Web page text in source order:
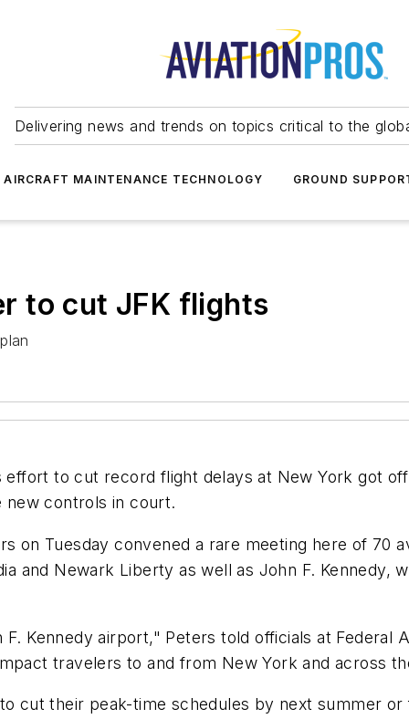
Delivering news and trends on topics critical to the
AIRCRAFT MAINTENANCE TECHNOLOGY GROUND
to cut JFK flights
effort to cut record flight delays at New York got
new controls in court.
on Tuesday convened a rare meeting here of 70
and Newark Liberty as well as John F. Kennedy,
Kennedy airport," Peters told officials at Federal
travelers to and from New York and across
cut their peak-time schedules by next summer